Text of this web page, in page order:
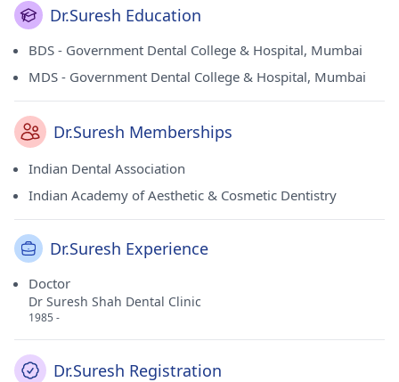
Dr.Suresh Education
BDS - Government Dental College & Hospital, Mumbai
MDS - Government Dental College & Hospital, Mumbai
Dr.Suresh Memberships
Indian Dental Association
Indian Academy of Aesthetic & Cosmetic Dentistry
Dr.Suresh Experience
Doctor
Dr Suresh Shah Dental Clinic
1985 -
Dr.Suresh Registration